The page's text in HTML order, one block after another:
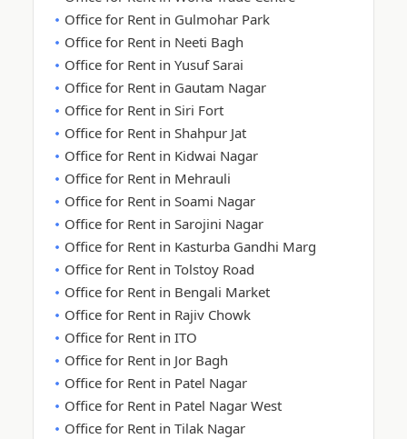
Office for Rent in Gulmohar Park
Office for Rent in Neeti Bagh
Office for Rent in Yusuf Sarai
Office for Rent in Gautam Nagar
Office for Rent in Siri Fort
Office for Rent in Shahpur Jat
Office for Rent in Kidwai Nagar
Office for Rent in Mehrauli
Office for Rent in Soami Nagar
Office for Rent in Sarojini Nagar
Office for Rent in Kasturba Gandhi Marg
Office for Rent in Tolstoy Road
Office for Rent in Bengali Market
Office for Rent in Rajiv Chowk
Office for Rent in ITO
Office for Rent in Jor Bagh
Office for Rent in Patel Nagar
Office for Rent in Patel Nagar West
Office for Rent in Tilak Nagar